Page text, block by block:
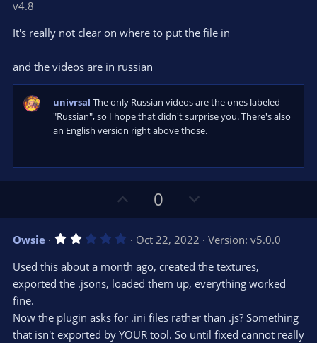
e o
s
s
v4.8
It's really not clear on where to put the file in
and the videos are in russian
univrsal The only Russian videos are the ones labeled
"Russian", so I hope that didn't surprise you. There's also
an English version right above those.
p
v
o
t
e
0
o
w
n
v
o
e
Owsie 2
0
0
s
t
s
Oct 22, 2022
Version: v5.0.0
Used this about a month ago, created the textures,
exported the .jsons, loaded them up, everything worked
fine.
Now the plugin asks for .ini files rather than .js? Something
that isn't exported by YOUR tool. So until fixed cannot really